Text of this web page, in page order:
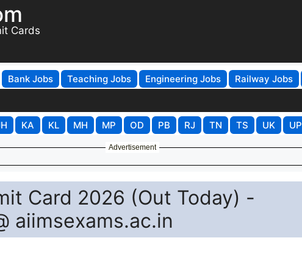
Cards
Bank Jobs Teaching Jobs Engineering Jobs Railway Jobs
KA KL MH MP OD PB RJ TN TS UK UP
Advertisement
Card 2026 (Out Today) -
aiimsexams.ac.in